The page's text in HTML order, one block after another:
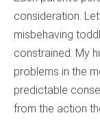
consideration.
misbehaving
constrained. My
problems in the
predictable
from the action